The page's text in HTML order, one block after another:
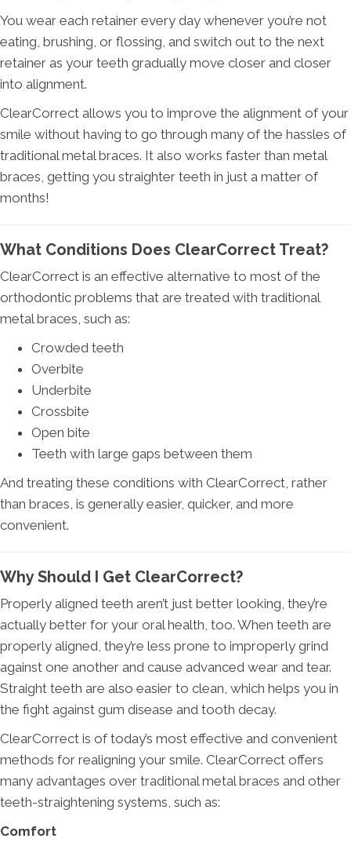
You wear each retainer every day whenever you’re not
eating, brushing, or flossing, and switch out to the next
retainer as your teeth gradually move closer and closer
into alignment.
ClearCorrect allows you to improve the alignment of your
smile without having to go through many of the hassles of
traditional metal braces. It also works faster than metal
braces, getting you straighter teeth in just a matter of
months!
What Conditions Does ClearCorrect Treat?
ClearCorrect is an effective alternative to most of the
orthodontic problems that are treated with traditional
metal braces, such as:
Crowded teeth
Overbite
Underbite
Crossbite
Open bite
Teeth with large gaps between them
And treating these conditions with ClearCorrect, rather
than braces, is generally easier, quicker, and more
convenient.
Why Should I Get ClearCorrect?
Properly aligned teeth aren’t just better looking, they’re
actually better for your oral health, too. When teeth are
properly aligned, they’re less prone to improperly grind
against one another and cause advanced wear and tear.
Straight teeth are also easier to clean, which helps you in
the fight against gum disease and tooth decay.
ClearCorrect is of today’s most effective and convenient
methods for realigning your smile. ClearCorrect offers
many advantages over traditional metal braces and other
teeth-straightening systems, such as:
Comfort